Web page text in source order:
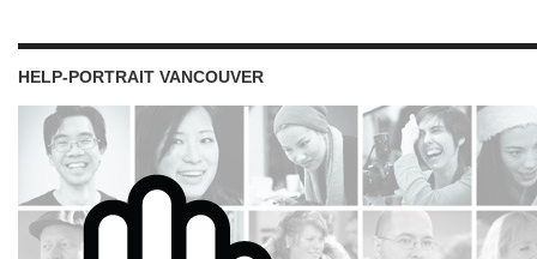
HELP-PORTRAIT VANCOUVER